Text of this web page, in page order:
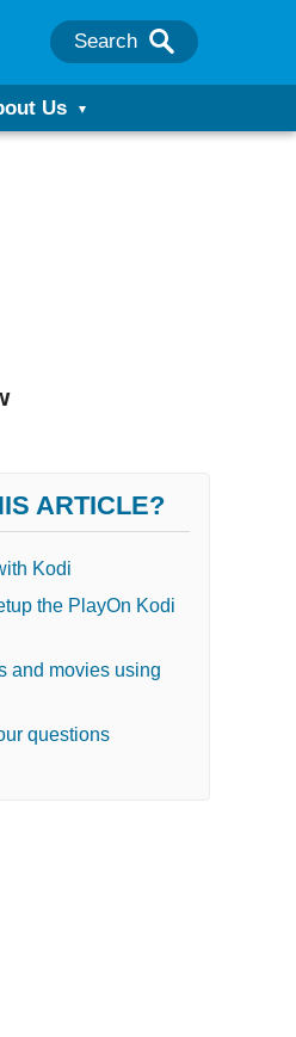
Search
Us
ARTICLE?
Kodi
the PlayOn Kodi
and movies using
questions